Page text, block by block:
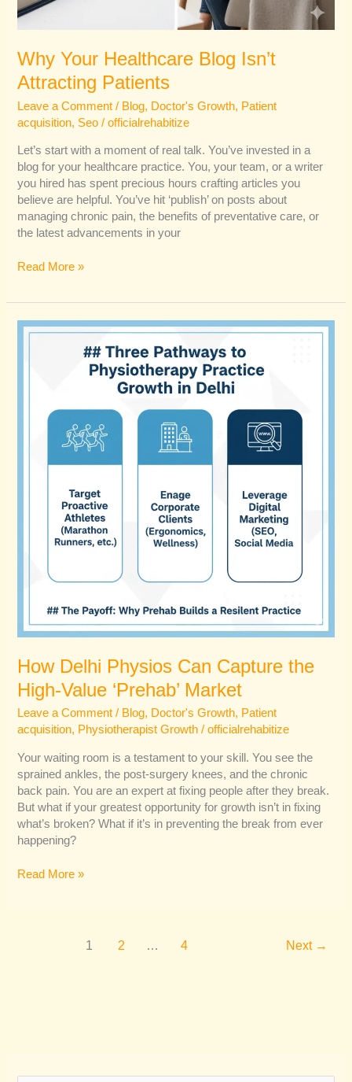
Why Your Healthcare Blog Isn’t
Attracting Patients
Leave a Comment / Blog, Doctor's Growth, Patient
acquisition, Seo /officialrehabitize
Let’s start with a moment of real talk. You’ve invested in a
blog for your healthcare practice. You, your team, or a writer
you hired has spent precious hours crafting articles you
believe are helpful. You’ve hit ‘publish’ on posts about
managing chronic pain, the benefits of preventative care, or
the latest advancements in your
Read More »
How Delhi Physios Can Capture the
High-Value ‘Prehab’ Market
Leave a Comment / Blog, Doctor's Growth, Patient
acquisition, Physiotherapist Growth /officialrehabitize
Your waiting room is a testament to your skill. You see the
sprained ankles, the post-surgery knees, and the chronic
back pain. You are an expert at fixing people after they break.
But what if your greatest opportunity for growth isn’t in fixing
what’s broken? What if it’s in preventing the break from ever
happening?
How
Read More »
1 2 … 4 Next →